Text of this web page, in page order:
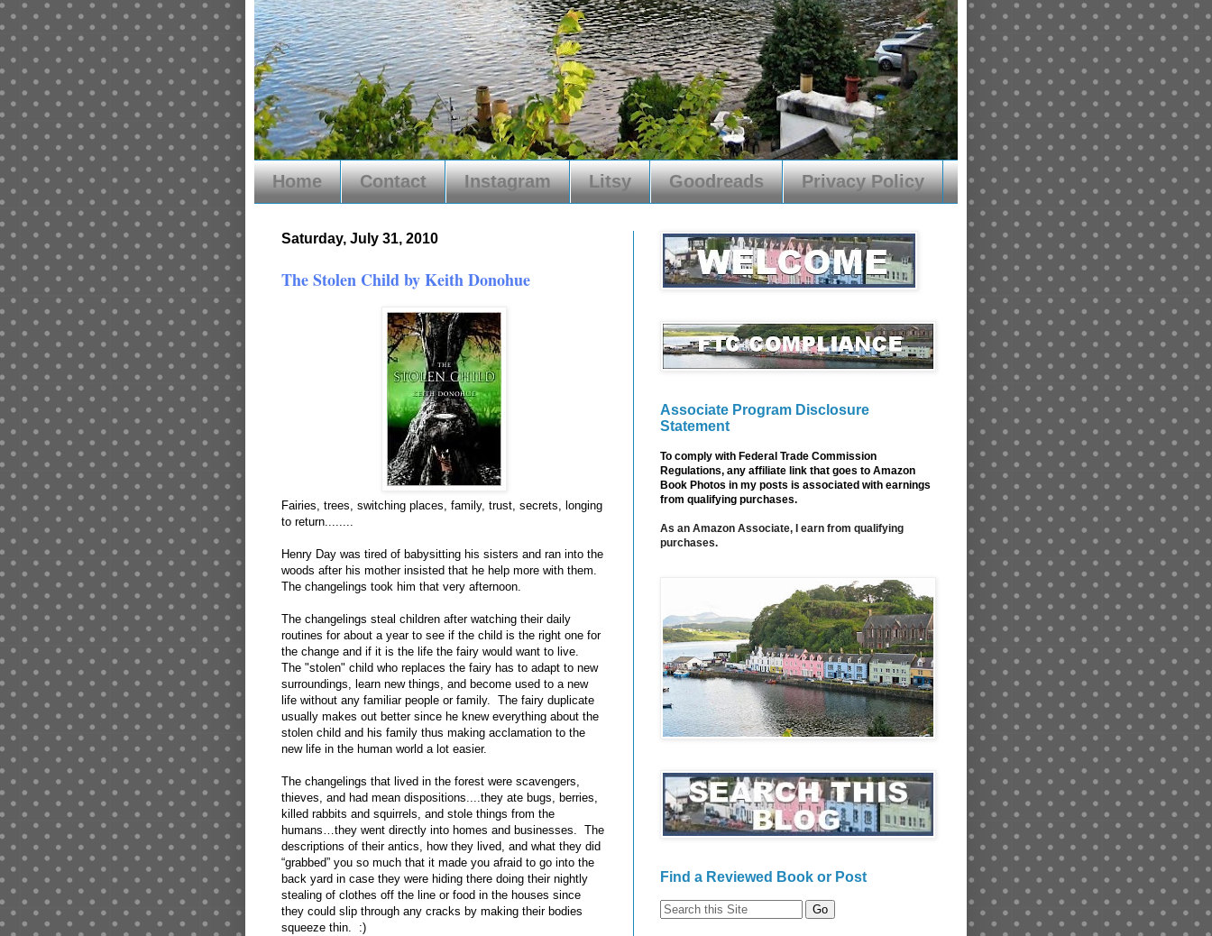
Home Contact Instagram Litsy Goodreads Privacy Policy
Saturday, July 31, 2010
The Stolen Child by Keith Donohue
Fairies, trees, switching places, family, trust, secrets, longing
to return........
Henry Day was tired of babysitting his sisters and ran into the
woods after his mother insisted that he help more with them.
The changelings took him that very afternoon.
The changelings steal children after watching their daily
routines for about a year to see if the child is the right one for
the change and if it is the life the fairy would want to live.
The "stolen" child who replaces the fairy has to adapt to new
surroundings, learn new things, and become used to a new
life without any familiar people or family. The fairy duplicate
usually makes out better since he knew everything about the
stolen child and his family thus making acclamation to the
new life in the human world a lot easier.
The changelings that lived in the forest were scavengers,
thieves, and had mean dispositions....they ate bugs, berries,
killed rabbits and squirrels, and stole things from the
humans…they went directly into homes and businesses. The
descriptions of their antics, how they lived, and what they did
“grabbed” you so much that it made you afraid to go into the
back yard in case they were hiding there doing their nightly
stealing of clothes off the line or food in the houses since
they could slip through any cracks by making their bodies
squeeze thin. :)
Associate Program Disclosure
Statement
To comply with Federal Trade Commission
Regulations, any affiliate link that goes to Amazon
Book Photos in my posts is associated with earnings
from qualifying purchases.
As an Amazon Associate, I earn from qualifying
purchases.
Find a Reviewed Book or Post